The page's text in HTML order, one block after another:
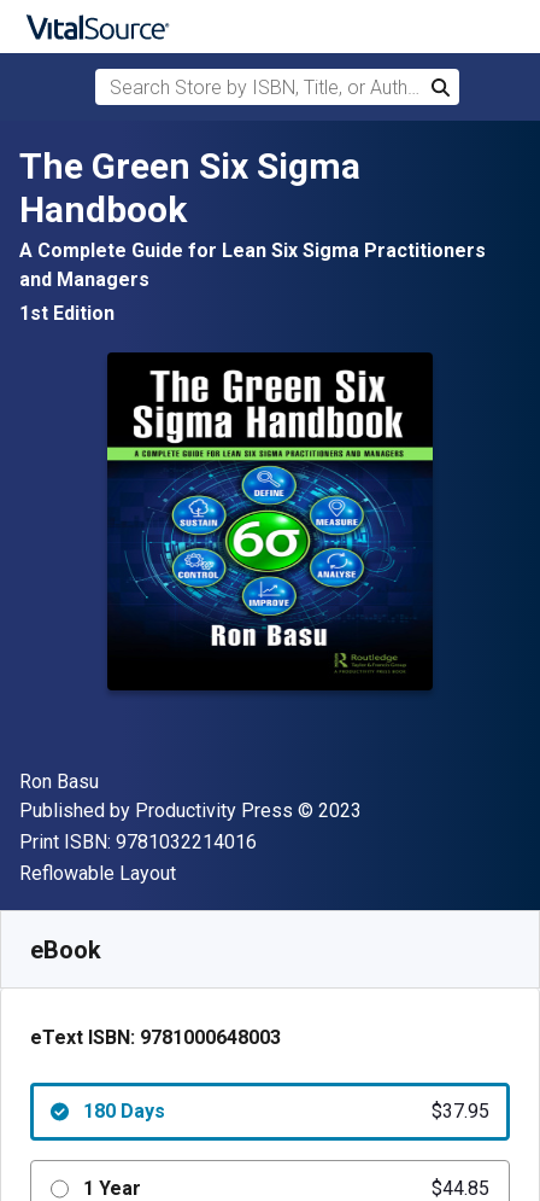
Skip to main content
Search Store by ISBN, Title, or Author
Search
The Green Six Sigma
Handbook
A Complete Guide for Lean Six Sigma Practitioners
and Managers
1st Edition
Author(s)
Ron Basu
Publisher
Published by Productivity Press Copyright
© 2023
Print ISBN: 9781032214016
Format
Reflowable Layout
eBook
eText ISBN: 9781000648003
180 Days $37.95
1 Year $44.85